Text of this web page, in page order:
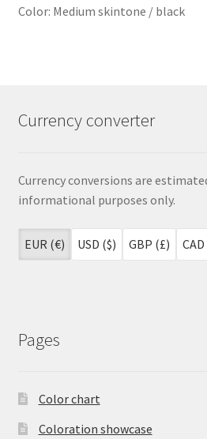
Color: Medium skintone / black
Currency converter
Currency conversions are
informational purposes only.
EUR (€) USD ($) GBP (£)
Pages
Color chart
Coloration showcase